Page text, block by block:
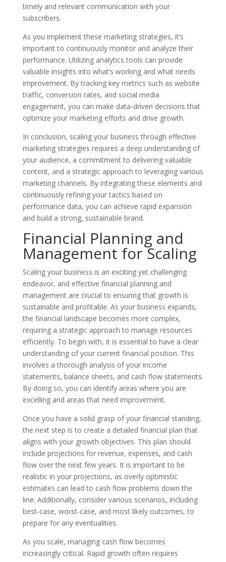
timely and relevant communication with your
subscribers.
As you implement these marketing strategies, it’s
important to continuously monitor and analyze their
performance. Utilizing analytics tools can provide
valuable insights into what’s working and what needs
improvement. By tracking key metrics such as website
traffic, conversion rates, and social media
engagement, you can make data-driven decisions that
optimize your marketing efforts and drive growth.
In conclusion, scaling your business through effective
marketing strategies requires a deep understanding of
your audience, a commitment to delivering valuable
content, and a strategic approach to leveraging various
marketing channels. By integrating these elements and
continuously refining your tactics based on
performance data, you can achieve rapid expansion
and build a strong, sustainable brand.
Financial Planning and
Management for Scaling
Scaling your business is an exciting yet challenging
endeavor, and effective financial planning and
management are crucial to ensuring that growth is
sustainable and profitable. As your business expands,
the financial landscape becomes more complex,
requiring a strategic approach to manage resources
efficiently. To begin with, it is essential to have a clear
understanding of your current financial position. This
involves a thorough analysis of your income
statements, balance sheets, and cash flow statements.
By doing so, you can identify areas where you are
excelling and areas that need improvement.
Once you have a solid grasp of your financial standing,
the next step is to create a detailed financial plan that
aligns with your growth objectives. This plan should
include projections for revenue, expenses, and cash
flow over the next few years. It is important to be
realistic in your projections, as overly optimistic
estimates can lead to cash flow problems down the
line. Additionally, consider various scenarios, including
best-case, worst-case, and most likely outcomes, to
prepare for any eventualities.
As you scale, managing cash flow becomes
increasingly critical. Rapid growth often requires